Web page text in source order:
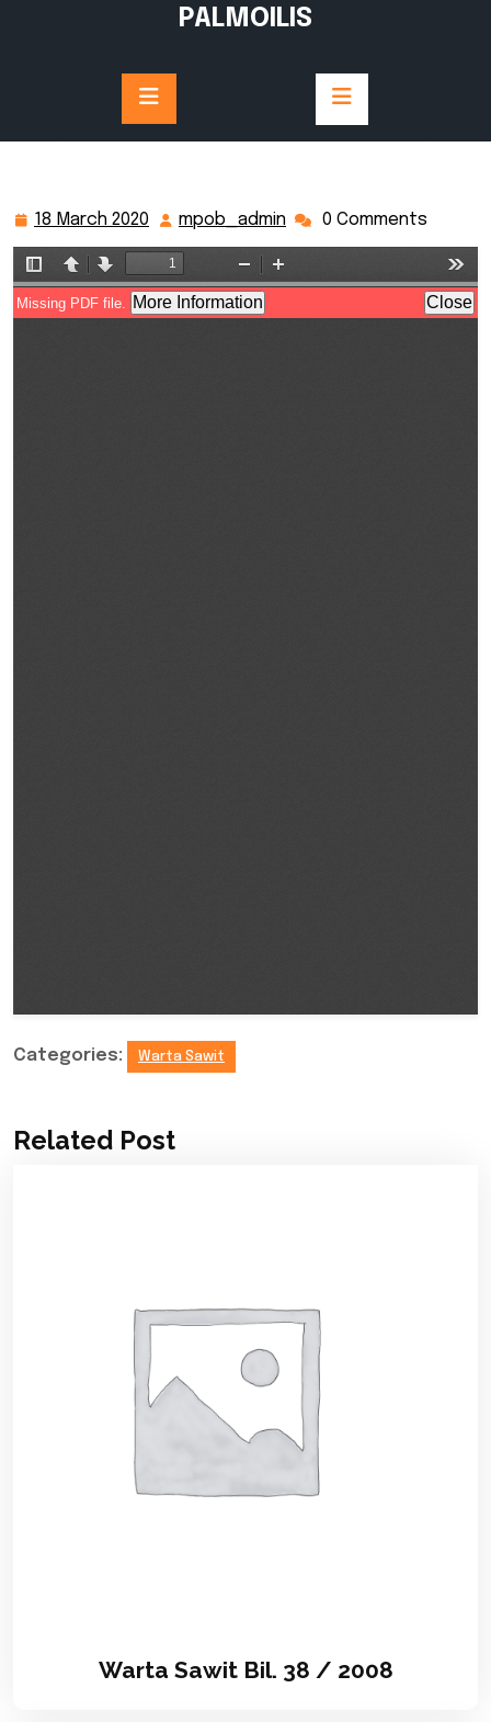
PALMOILIS
18 March 2020
18
March
2020
mpob_admin mpob_admin
0 Comments
Categories: Warta Sawit
Related Post
Warta Sawit Bil. 38 / 2008